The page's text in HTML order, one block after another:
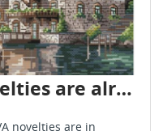
The latest AVA novelties are already in stock - December 2025
novelties are in